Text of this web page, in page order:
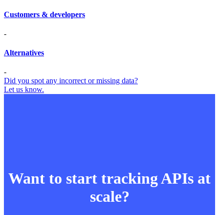
Customers & developers
-
Alternatives
-
Did you spot any incorrect or missing data?
Let us know.
Want to start tracking APIs at
scale?